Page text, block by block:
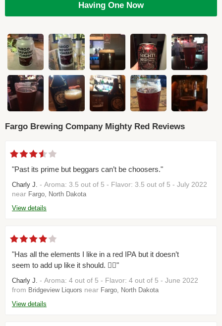
Having One Now
Fargo Brewing Company Mighty Red Reviews
"Past its prime but beggars can’t be choosers."
Charly J. - Aroma: 3.5 out of 5 - Flavor: 3.5 out of 5 - July 2022
near Fargo, North Dakota
View details
"Has all the elements I like in a red IPA but it doesn’t
seem to add up like it should. 🤷‍♂️"
Charly J. - Aroma: 4 out of 5 - Flavor: 4 out of 5 - June 2022
from Bridgeview Liquors near Fargo, North Dakota
View details